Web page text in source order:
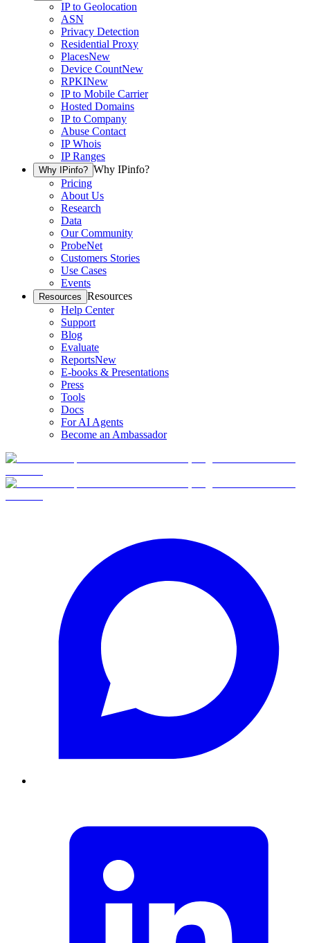
IP to Geolocation
ASN
Privacy Detection
Residential Proxy
PlacesNew
Device CountNew
RPKINew
IP to Mobile Carrier
Hosted Domains
IP to Company
Abuse Contact
IP Whois
IP Ranges
Why IPinfo? Why IPinfo?
Pricing
About Us
Research
Data
Our Community
ProbeNet
Customers Stories
Use Cases
Events
Resources Resources
Help Center
Support
Blog
Evaluate
ReportsNew
E-books & Presentations
Press
Tools
Docs
For AI Agents
Become an Ambassador